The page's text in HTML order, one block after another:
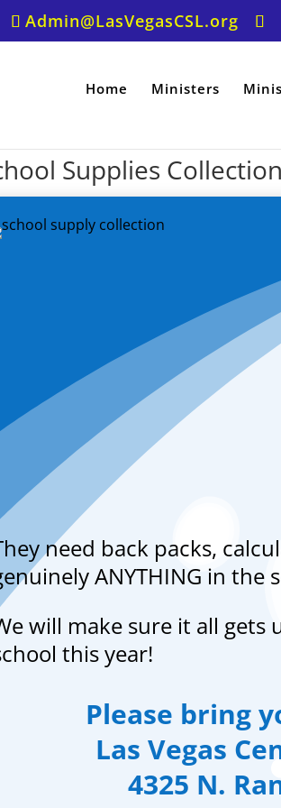
Admin@LasVegasCSL.org
Home Ministers
Supplies
need back packs,
ANYTHING in the
will make sure it all gets
this year!
Please bring
Las Vegas
4325 N.